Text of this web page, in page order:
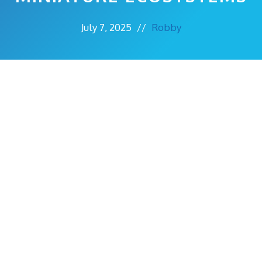
July 7, 2025 // Robby